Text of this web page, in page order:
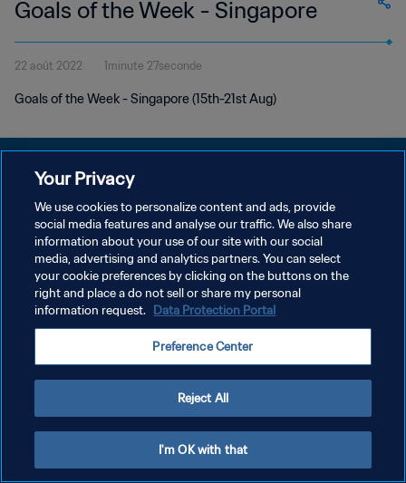
Goals of the Week - Singapore
22 août 2022 1minute 27seconde
Goals of the Week - Singapore (15th-21st Aug)
POLITIQUE DE CONFIDENTIALITÉ
CONDITIONS D'UTILISATION
GÉRER VOS PRÉFÉRENCES SUR LES COOKIES
Copyright © 1994 - 2026 FIFA. Tous droits réservés.
Your Privacy
We use cookies to personalize content and ads, provide
social media features and analyse our traffic. We also share
information about your use of our site with our social
media, advertising and analytics partners. You can select
your cookie preferences by clicking on the buttons on the
right and place a do not sell or share my personal
information request. Data Protection Portal
Preference Center
Reject All
I'm OK with that